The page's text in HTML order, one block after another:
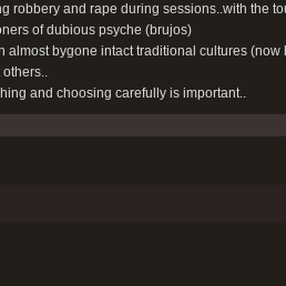
robbery and rape during sessions..with the
of dubious psyche (brujos)
almost bygone intact traditional cultures
and choosing carefully is important..